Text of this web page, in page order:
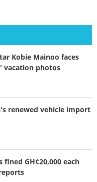
Kobie Mainoo faces
vacation photos
renewed vehicle import
GH¢20,000 each